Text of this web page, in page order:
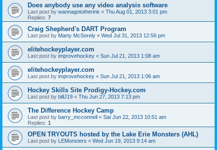
Does anybody use any video analysis software
Last post by wannagototherink « Thu Aug 01, 2013 3:01 pm
Replies: 7
Craig Shepherd's DART Program
Last post by Marty McSorely « Wed Jul 31, 2013 12:56 pm
elitehockeyplayer.com
Last post by improvehockey « Sun Jul 21, 2013 1:08 am
elitehockeyplayer.com
Last post by improvehockey « Sun Jul 21, 2013 1:06 am
Hockey Skills Site Prodigy-Hockey.com
Last post by billJ19 « Thu Jun 27, 2013 7:13 pm
The Difference Hockey Camp
Last post by barry_mcconnell « Sat Jun 22, 2013 10:51 am
Replies: 1
OPEN TRYOUTS hosted by the Lake Erie Monsters (AHL)
Last post by LEMonsters « Wed Jun 19, 2013 9:14 am